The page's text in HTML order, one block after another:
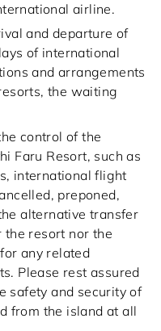
airline.
and departure of
of international
and arrangements
the waiting
control of the
Faru Resort, such as
international flight
preponed,
alternative transfer
the resort nor the
any related
Please rest assured
safety and security of
from the island at all